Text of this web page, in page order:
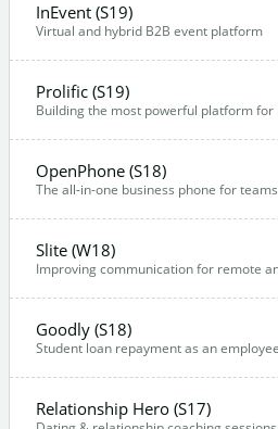
InEvent (S19)
Virtual and hybrid B2B event platform
Prolific (S19)
Building the most powerful platform
OpenPhone (S18)
The all-in-one business phone for
Slite (W18)
Improving communication for remote
Goodly (S18)
Student loan repayment as an
Relationship Hero (S17)